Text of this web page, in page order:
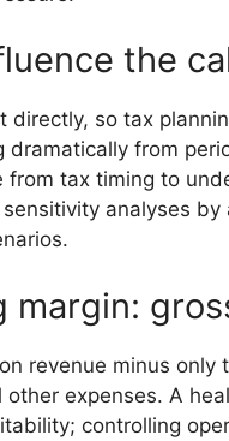
the
directly, so tax
dramatically from
from tax timing to
analyses
margin:
revenue minus
expenses. A
controlling